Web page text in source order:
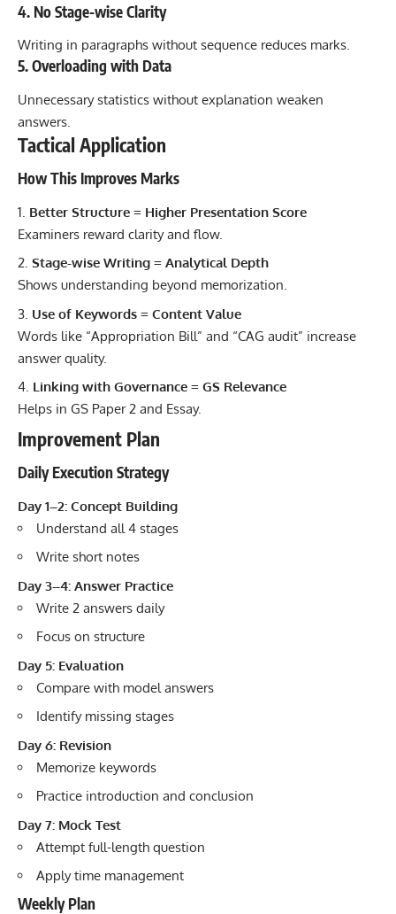
4. No Stage-wise Clarity
Writing in paragraphs without sequence reduces marks.
5. Overloading with Data
Unnecessary statistics without explanation weaken
answers.
Tactical Application
How This Improves Marks
Better Structure = Higher Presentation Score
Examiners reward clarity and flow.
Stage-wise Writing = Analytical Depth
Shows understanding beyond memorization.
Use of Keywords = Content Value
Words like “Appropriation Bill” and “CAG audit” increase
answer quality.
Linking with Governance = GS Relevance
Helps in GS Paper 2 and Essay.
Improvement Plan
Daily Execution Strategy
Day 1–2: Concept Building
Understand all 4 stages
Write short notes
Day 3–4: Answer Practice
Write 2 answers daily
Focus on structure
Day 5: Evaluation
Compare with model answers
Identify missing stages
Day 6: Revision
Memorize keywords
Practice introduction and conclusion
Day 7: Mock Test
Attempt full-length question
Apply time management
Weekly Plan